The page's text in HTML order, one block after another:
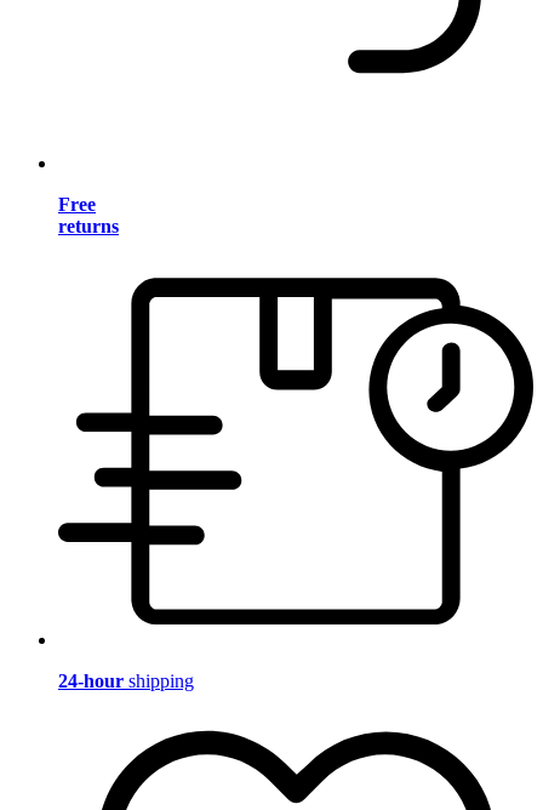
Free
returns
24-hour shipping